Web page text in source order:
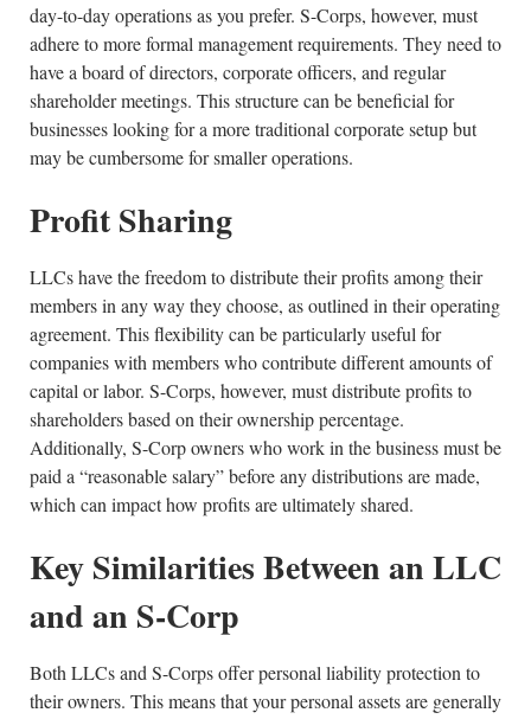
day-to-day operations as you prefer. S-Corps, however, must
adhere to more formal management requirements. They need to
have a board of directors, corporate officers, and regular
shareholder meetings. This structure can be beneficial for
businesses looking for a more traditional corporate setup but
may be cumbersome for smaller operations.
Profit Sharing
LLCs have the freedom to distribute their profits among their
members in any way they choose, as outlined in their operating
agreement. This flexibility can be particularly useful for
companies with members who contribute different amounts of
capital or labor. S-Corps, however, must distribute profits to
shareholders based on their ownership percentage.
Additionally, S-Corp owners who work in the business must be
paid a “reasonable salary” before any distributions are made,
which can impact how profits are ultimately shared.
Key Similarities Between an LLC
and an S-Corp
Both LLCs and S-Corps offer personal liability protection to
their owners. This means that your personal assets are generally